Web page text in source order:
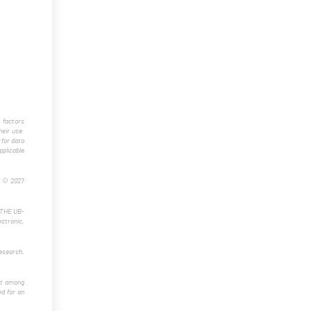
factors
use.
for data
© 2027
UB-
among
for an